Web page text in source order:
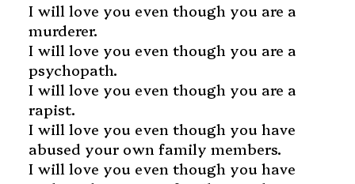
I will love you even though you are a
murderer.
I will love you even though you are a
psychopath.
I will love you even though you are a
rapist.
I will love you even though you have
abused your own family members.
I will love you even though you have